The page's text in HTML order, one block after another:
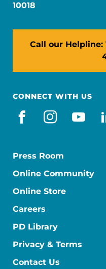
10018
Call our Helpline:
CONNECT WITH US
facebook
Press Room
Online Community
Online Store
Careers
PD Library
Privacy & Terms
Contact Us